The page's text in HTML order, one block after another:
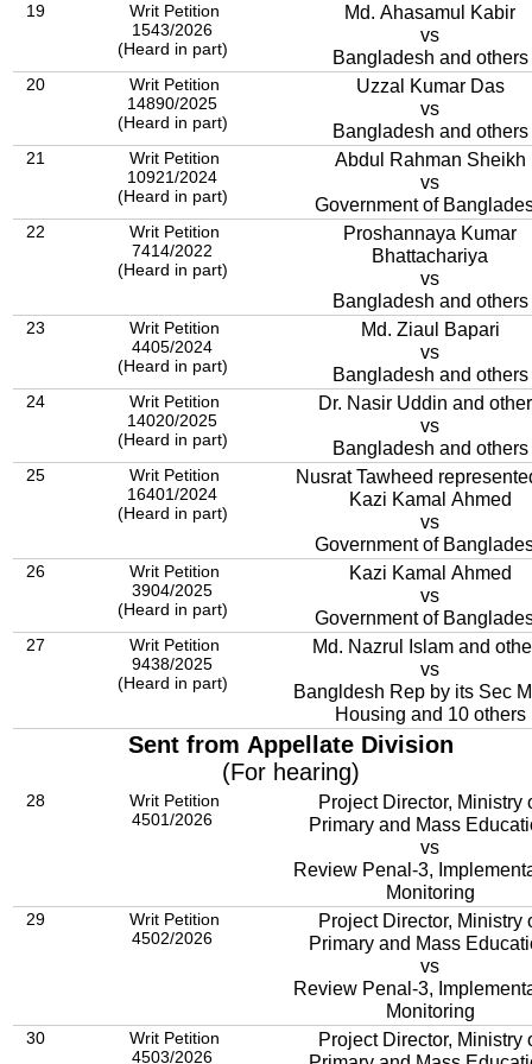
19
Writ Petition
1543/2026
(Heard in part)
Md. Ahasamul Kabir
vs
Bangladesh and others
20
Writ Petition
14890/2025
(Heard in part)
Uzzal Kumar Das
vs
Bangladesh and others
21
Writ Petition
10921/2024
(Heard in part)
Abdul Rahman Sheikh
vs
Government of
22
Writ Petition
7414/2022
(Heard in part)
Proshannaya Kumar
Bhattachariya
vs
Bangladesh and others
23
Writ Petition
4405/2024
(Heard in part)
Md. Ziaul Bapari
vs
Bangladesh and others
24
Writ Petition
14020/2025
(Heard in part)
Dr. Nasir Uddin and
vs
Bangladesh and others
25
Writ Petition
16401/2024
(Heard in part)
Nusrat Tawheed
Kazi Kamal Ahmed
vs
Government of
26
Writ Petition
3904/2025
(Heard in part)
Kazi Kamal Ahmed
vs
Government of
27
Writ Petition
9438/2025
(Heard in part)
Md. Nazrul Islam and
vs
Bangldesh Rep by its Sec
Housing and 10 others
Sent from Appellate Division
(For hearing)
28
Writ Petition
4501/2026
Project Director, Ministry
Primary and Mass
vs
Review Penal-3,
Monitoring
29
Writ Petition
4502/2026
Project Director, Ministry
Primary and Mass
vs
Review Penal-3,
Monitoring
30
Writ Petition
4503/2026
Project Director, Ministry